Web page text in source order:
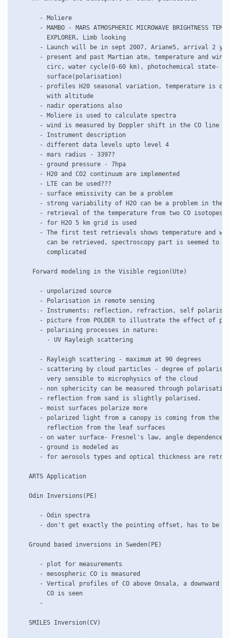
       - Moliere
- MAMBO - MARS ATMOSPHERIC MICROWAVE BRIGHTNESS
         EXPLORER, Limb looking
- Launch will be in sept 2007, Ariane5, arrival 2
- present and past Martian atm, temperature and
circ, water cycle(0-60 km), photochemical state-
         surface(polarisation)
- profiles H20 seasonal variation, temperature is
         with altitude
       - nadir operations also
       - Moliere is used to calculate spectra
       - wind is measured by Doppler shift in the CO line
       - Instrument description
       - different data levels upto level 4
       - mars radius - 3397?
       - ground pressure - 7hpa
       - H20 and CO2 continuum are implemented
       - LTE can be used???
       - surface emissivity can be a problem
- strong variability of H2O can be a problem in the
       - retrieval of the temperature from two CO isotopes
       - for H2O 5 km grid is used
- The first test retrievals shows temperature and
can be retrieved, spectroscopy part is seemed to
         complicated
     Forward modeling in the Visible region(Ute)
       - unpolarized source
       - Polarisation in remote sensing
- Instruments: reflection, refraction, self
- picture from POLDER to illustrate the effect of
       - polarising processes in nature:
       - Rayleigh scattering - maximum at 90 degrees
- scattering by cloud particles - degree of
         very sensible to microphysics of the cloud
       - non sphericity can be measured through polarisation
       - reflection from sand is slightly polarised.
       - moist surfaces polarize more
- polarized light from a canopy is coming from the
         reflection from the leaf surfaces
       - on water surface- Fresnel's law, angle dependence
       - ground is modeled as
- for aerosols types and optical thickness are
    ARTS Application
    Odin Inversions(PE)
       - Odin spectra
- don't get exactly the pointing offset, has to be
    Ground based inversions in Sweden(PE)
       - plot for measurements
       - mesospheric CO is measured
- Vertical profiles of CO above Onsala, a downward
         CO is seen
       -
    SMILES Inversion(CV)